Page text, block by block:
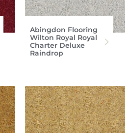
Abingdon Flooring
Wilton Royal Royal
Charter Deluxe
Raindrop